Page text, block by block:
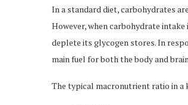
In a standard diet, carbohydrates
However, when carbohydrate
deplete its glycogen stores. In
main fuel for both the body and
The typical macronutrient ratio in a